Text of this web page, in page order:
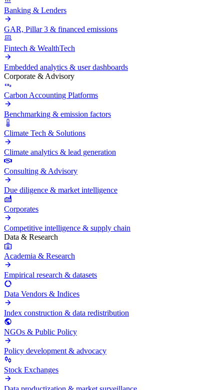
Banking & Lenders
GAR, Pillar 3 & financed emissions
Fintech & WealthTech
Embedded analytics & user dashboards
Corporate & Advisory
Carbon Accounting Platforms
Benchmarking & emission factors
Climate Tech & Solutions
Climate analytics & lead generation
Consulting & Advisory
Due diligence & market intelligence
Corporates
Competitive intelligence & supply chain
Data & Research
Academia & Research
Empirical research & datasets
Data Vendors & Indices
Index construction & data redistribution
NGOs & Public Policy
Policy development & advocacy
Stock Exchanges